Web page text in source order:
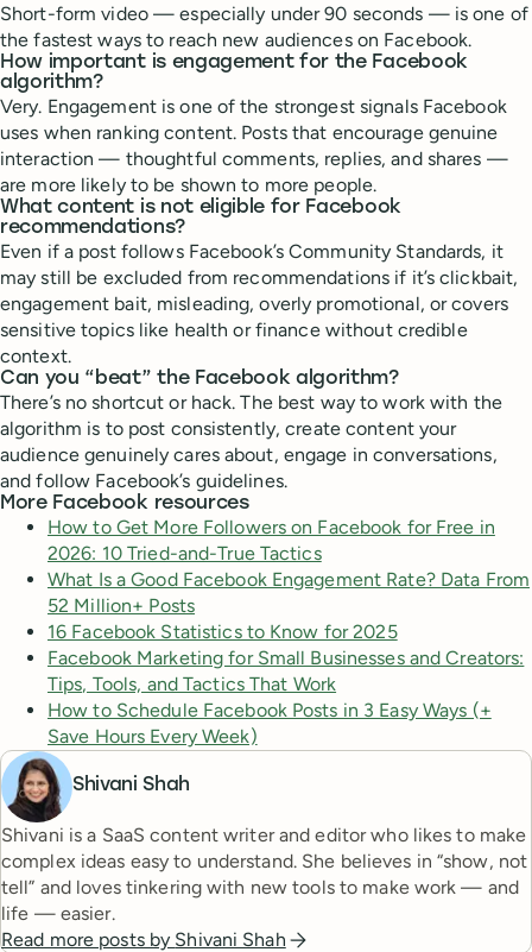
Short-form video — especially under 90 seconds — is one of
the fastest ways to reach new audiences on Facebook.
How important is engagement for the Facebook
algorithm?
Very. Engagement is one of the strongest signals Facebook
uses when ranking content. Posts that encourage genuine
interaction — thoughtful comments, replies, and shares —
are more likely to be shown to more people.
What content is not eligible for Facebook
recommendations?
Even if a post follows Facebook’s Community Standards, it
may still be excluded from recommendations if it’s clickbait,
engagement bait, misleading, overly promotional, or covers
sensitive topics like health or finance without credible
context.
Can you “beat” the Facebook algorithm?
There’s no shortcut or hack. The best way to work with the
algorithm is to post consistently, create content your
audience genuinely cares about, engage in conversations,
and follow Facebook’s guidelines.
More Facebook resources
How to Get More Followers on Facebook for Free in
2026: 10 Tried-and-True Tactics
What Is a Good Facebook Engagement Rate? Data From
52 Million+ Posts
16 Facebook Statistics to Know for 2025
Facebook Marketing for Small Businesses and Creators:
Tips, Tools, and Tactics That Work
How to Schedule Facebook Posts in 3 Easy Ways (+
Save Hours Every Week)
Shivani Shah
Shivani is a SaaS content writer and editor who likes to make
complex ideas easy to understand. She believes in “show, not
tell” and loves tinkering with new tools to make work — and
life — easier.
Read more posts by Shivani Shah